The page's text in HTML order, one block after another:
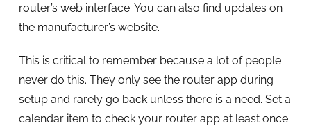
router’s web interface. You can also find updates on
the manufacturer’s website.
This is critical to remember because a lot of people
never do this. They only see the router app during
setup and rarely go back unless there is a need. Set a
calendar item to check your router app at least once